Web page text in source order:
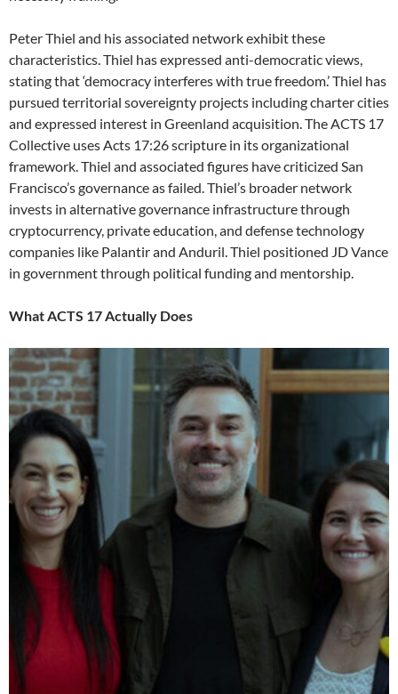
Peter Thiel and his associated network exhibit these
characteristics. Thiel has expressed anti-democratic views,
stating that ‘democracy interferes with true freedom.’ Thiel has
pursued territorial sovereignty projects including charter cities
and expressed interest in Greenland acquisition. The ACTS 17
Collective uses Acts 17:26 scripture in its organizational
framework. Thiel and associated figures have criticized San
Francisco’s governance as failed. Thiel’s broader network
invests in alternative governance infrastructure through
cryptocurrency, private education, and defense technology
companies like Palantir and Anduril. Thiel positioned JD Vance
in government through political funding and mentorship.
What ACTS 17 Actually Does